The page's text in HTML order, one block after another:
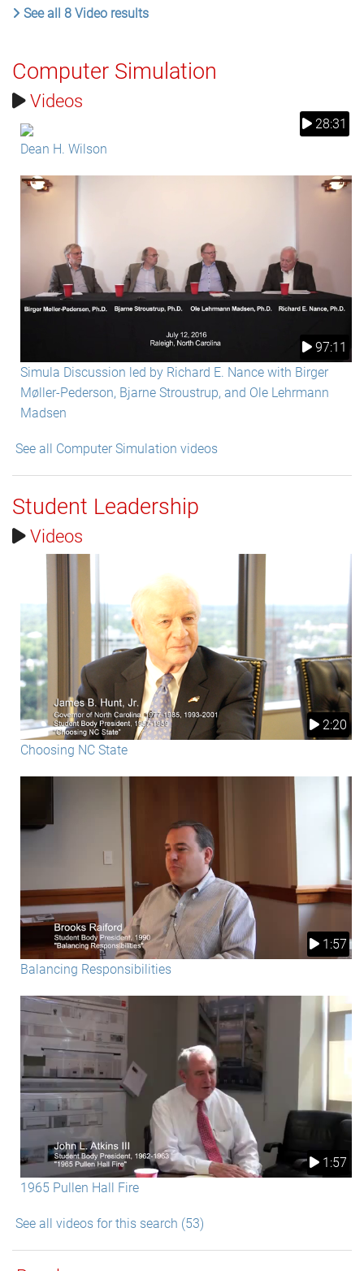
See all 8 Video results
Computer Simulation
Videos
28:31
Dean H. Wilson
97:11
Simula Discussion led by Richard E. Nance with Birger
Møller-Pederson, Bjarne Stroustrup, and Ole Lehrmann
Madsen
See all Computer Simulation videos
Student Leadership
Videos
2:20
Choosing NC State
1:57
Balancing Responsibilities
1:57
1965 Pullen Hall Fire
See all videos for this search (53)